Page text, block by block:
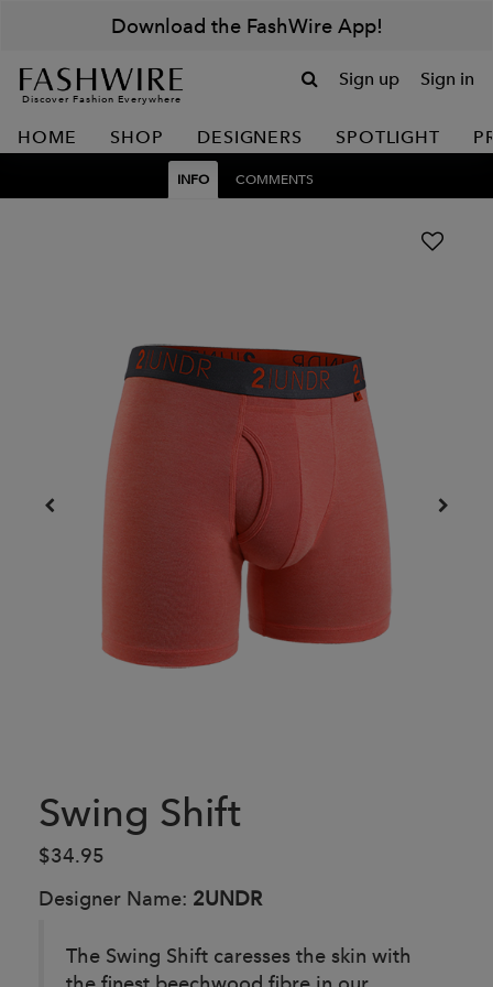
Download the FashWire App!
Discover Fashion Everywhere
Sign up Sign in
HOME SHOP DESIGNERS SPOTLIGHT
INFO COMMENTS
Swing Shift
$34.95
Designer Name: 2UNDR
The Swing Shift caresses the skin with